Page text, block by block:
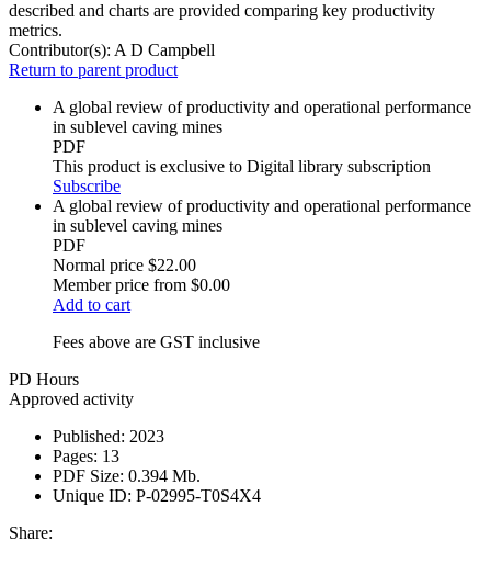
described and charts are provided comparing key productivity
metrics.
Contributor(s): A D Campbell
Return to parent product
A global review of productivity and operational performance
in sublevel caving mines
PDF
This product is exclusive to Digital library subscription
Subscribe
A global review of productivity and operational performance
in sublevel caving mines
PDF
Normal price $22.00
Member price from $0.00
Add to cart
Fees above are GST inclusive
PD Hours
Approved activity
Published: 2023
Pages: 13
PDF Size: 0.394 Mb.
Unique ID: P-02995-T0S4X4
Share: